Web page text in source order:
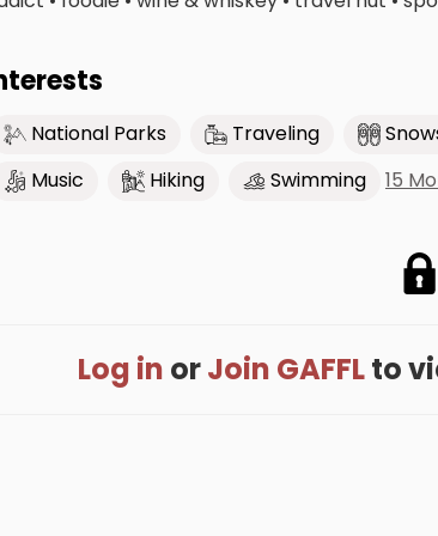
National Parks Traveling
Music
Hiking Swimming 15
Log in orJoin GAFFLto